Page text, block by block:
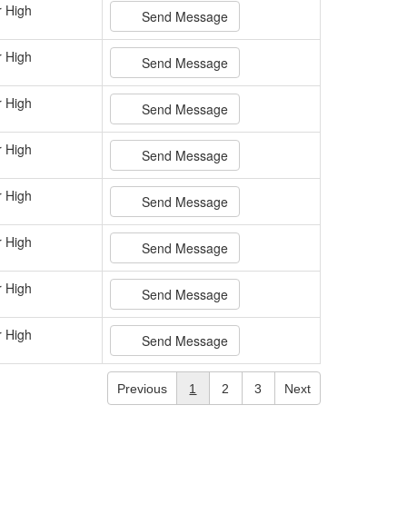
High Send Message
High Send Message
High Send Message
High Send Message
High Send Message
High Send Message
High Send Message
High Send Message
Previous 1 2 3 Next